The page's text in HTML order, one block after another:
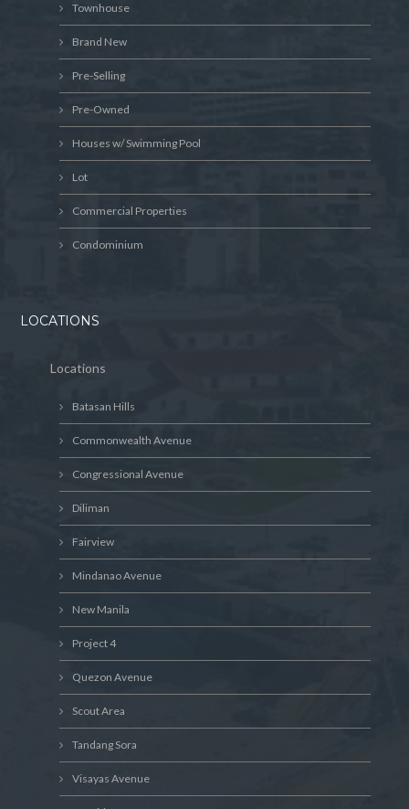
Townhouse
Brand New
Pre-Selling
Pre-Owned
Houses w/ Swimming Pool
Lot
Commercial Properties
Condominium
LOCATIONS
Locations
Batasan Hills
Commonwealth Avenue
Congressional Avenue
Diliman
Fairview
Mindanao Avenue
New Manila
Project 4
Quezon Avenue
Scout Area
Tandang Sora
Visayas Avenue